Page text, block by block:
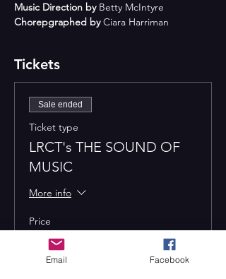
Music Direction by Betty McIntyre
Chorepgraphed by Ciara Harriman
Tickets
Sale ended
Ticket type
LRCT's THE SOUND OF
MUSIC
More info
Price
From $13.00 to $17.00
Email Facebook